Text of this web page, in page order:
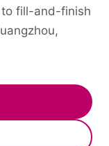
to fill-and-finish